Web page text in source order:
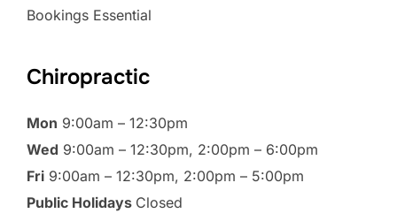
Bookings Essential
Chiropractic
Mon 9:00am – 12:30pm
Wed 9:00am – 12:30pm, 2:00pm – 6:00pm
Fri 9:00am – 12:30pm, 2:00pm – 5:00pm
Public Holidays Closed